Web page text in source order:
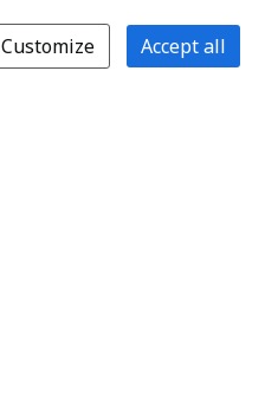
Customize Accept all